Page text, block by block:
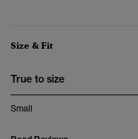
Size & Fit
True to size
Small